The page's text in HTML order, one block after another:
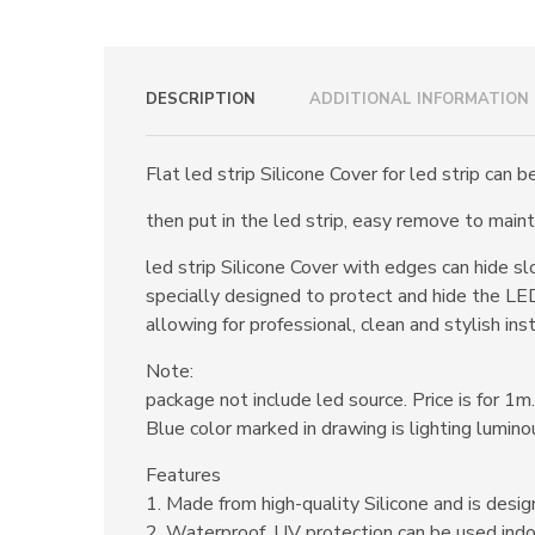
DESCRIPTION ADDITIONAL INFORMATION
Flat led strip Silicone Cover for led strip can
then put in the led strip, easy remove to
led strip Silicone Cover with edges can hide
specially designed to protect and hide the
allowing for professional, clean and stylish
Note:
package not include led source. Price is for 1m.
Blue color marked in drawing is lighting
Features
1. Made from high-quality Silicone and is